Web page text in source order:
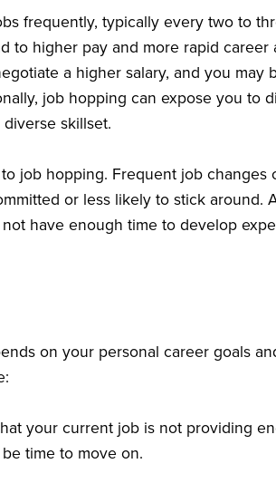
frequently, typically every two to
to higher pay and more rapid career
a higher salary, and you may
job hopping can expose you to
skillset.
job hopping. Frequent job changes
or less likely to stick around.
have enough time to develop
on your personal career goals
your current job is not providing
time to move on.